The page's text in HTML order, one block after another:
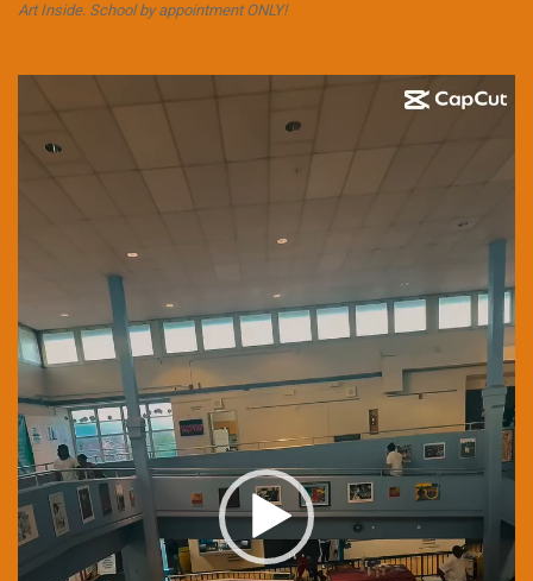
Art Inside. School by appointment ONLY!